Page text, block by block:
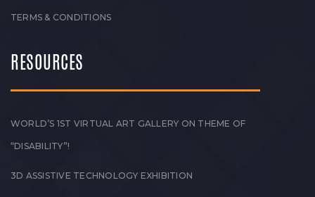
TERMS & CONDITIONS
RESOURCES
WORLD’S 1ST VIRTUAL ART GALLERY ON THEME OF
“DISABILITY”!
3D ASSISTIVE TECHNOLOGY EXHIBITION